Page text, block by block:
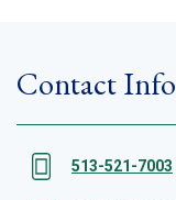
Contact Info
513-521-7003